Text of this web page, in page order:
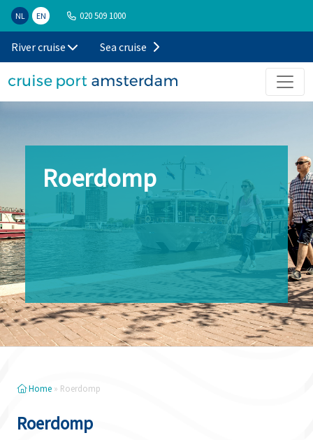
NL EN 020 509 1000
River cruise Sea cruise
Roerdomp
Home » Roerdomp
Roerdomp